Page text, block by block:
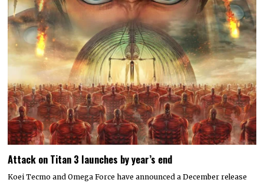
Attack on Titan 3 launches by year’s end
Koei Tecmo and Omega Force have announced a December release